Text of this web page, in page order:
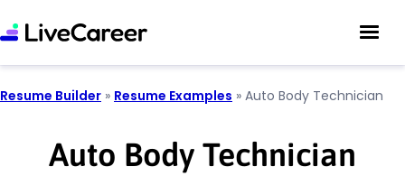
Resume Builder » Resume Examples » Auto Body Technician
Auto Body Technician